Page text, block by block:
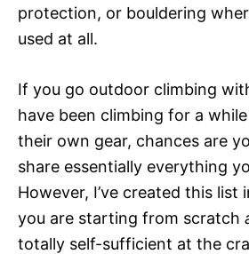
protection, or bouldering
used at all.
If you go outdoor climbing
have been climbing for a
their own gear, chances are
share essentially everything
However, I’ve created this list
you are starting from scratch
totally self-sufficient at the